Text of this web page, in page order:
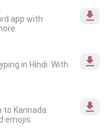
app with
in Hindi. With
to Kannada
emojis.